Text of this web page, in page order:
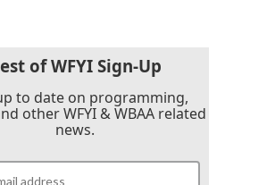
of WFYI Sign-Up
to date on programming,
other WFYI & WBAA related
news.